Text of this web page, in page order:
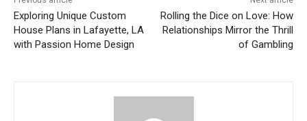
Exploring Unique Custom
House Plans in Lafayette, LA
with Passion Home Design
Rolling the Dice on Love: How
Relationships Mirror the Thrill
of Gambling